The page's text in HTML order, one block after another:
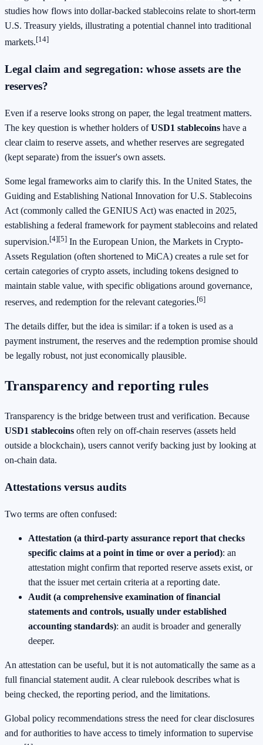
studies how flows into dollar-backed stablecoins relate to short-term
U.S. Treasury yields, illustrating a potential channel into traditional
markets.[14]
Legal claim and segregation: whose assets are the
reserves?
Even if a reserve looks strong on paper, the legal treatment matters.
The key question is whether holders ofUSD1 stablecoins have a
clear claim to reserve assets, and whether reserves are segregated
(kept separate) from the issuer's own assets.
Some legal frameworks aim to clarify this. In the United States, the
Guiding and Establishing National Innovation for U.S. Stablecoins
Act (commonly called the GENIUS Act) was enacted in 2025,
establishing a federal framework for payment stablecoins and related
supervision.[4][5] In the European Union, the Markets in Crypto-
Assets Regulation (often shortened to MiCA) creates a rule set for
certain categories of crypto assets, including tokens designed to
maintain stable value, with specific obligations around governance,
reserves, and redemption for the relevant categories.[6]
The details differ, but the idea is similar: if a token is used as a
payment instrument, the reserves and the redemption promise should
be legally robust, not just economically plausible.
Transparency and reporting rules
Transparency is the bridge between trust and verification. Because
USD1 stablecoins often rely on off-chain reserves (assets held
outside a blockchain), users cannot verify backing just by looking at
on-chain data.
Attestations versus audits
Two terms are often confused:
Attestation (a third-party assurance report that checks
specific claims at a point in time or over a period): an
attestation might confirm that reported reserve assets exist, or
that the issuer met certain criteria at a reporting date.
Audit (a comprehensive examination of financial
statements and controls, usually under established
accounting standards): an audit is broader and generally
deeper.
An attestation can be useful, but it is not automatically the same as a
full financial statement audit. A clear rulebook describes what is
being checked, the reporting period, and the limitations.
Global policy recommendations stress the need for clear disclosures
and for authorities to have access to timely information to supervise